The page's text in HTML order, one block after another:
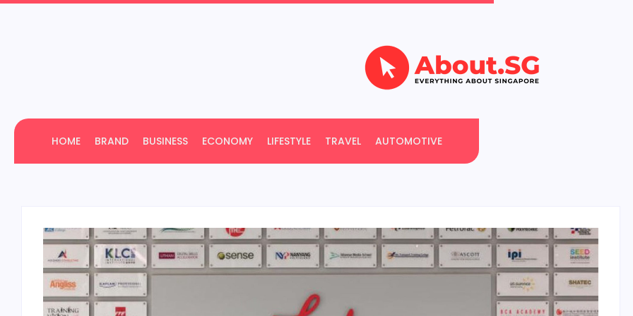
HOME BRAND BUSINESS ECONOMY LIFESTYLE TRAVEL AUTOMOTIVE